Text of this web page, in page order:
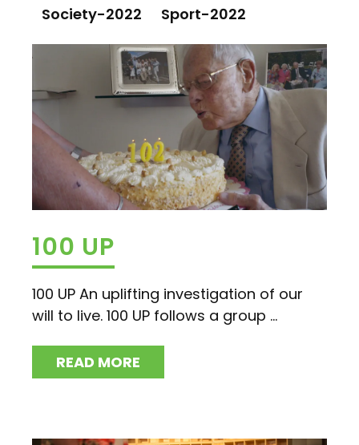
Society-2022 Sport-2022
100 UP
100 UP An uplifting investigation of our
will to live. 100 UP follows a group ...
READ MORE